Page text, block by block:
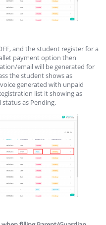
and the student register for a
payment option then
email will be generated for
the student shows as
generated with unpaid
list it showing as
as Pending.